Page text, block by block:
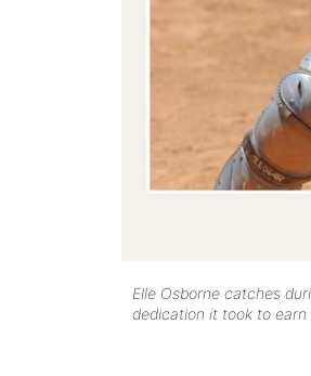
Elle Osborne catches
dedication it took to